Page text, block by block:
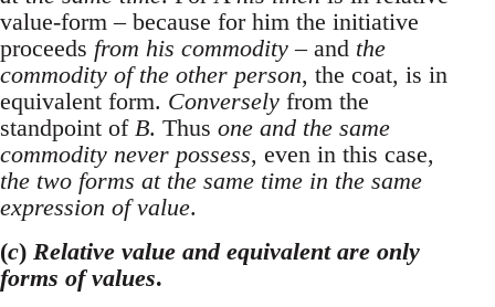
value-form – because for him the initiative
proceeds from his commodity – and the
commodity of the other person, the coat, is in
equivalent form. Conversely from the
standpoint of B. Thus one and the same
commodity never possess, even in this case,
the two forms at the same time in the same
expression of value.
(c) Relative value and equivalent are only
forms of values.